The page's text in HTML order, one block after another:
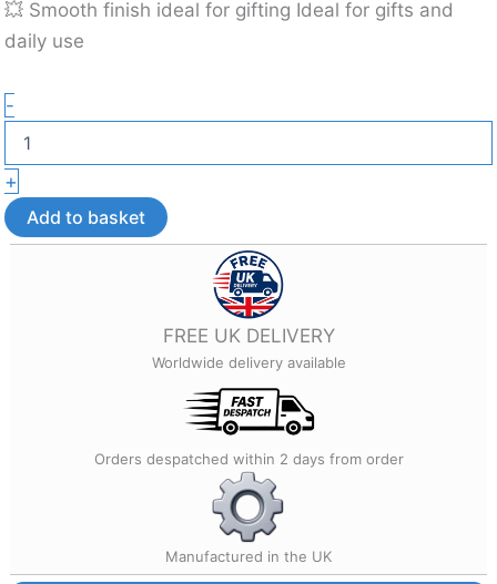
💥 Smooth finish ideal for gifting Ideal for gifts and
daily use
-3D
Pumpkin
Halloween
Earrings
–
Lightweight
Halloween
+
Add to basket
FREE UK DELIVERY
Worldwide delivery available
Orders despatched within 2 days from order
Manufactured in the UK